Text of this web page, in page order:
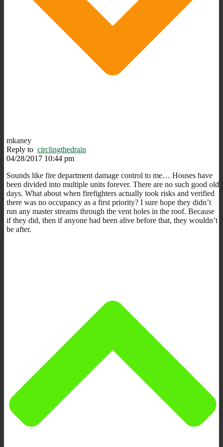
mkaney
Reply to circlingthedrain
04/28/2017 10:44 pm
Sounds like fire department damage control to me… Houses have
been divided into multiple units forever. There are no such good old
days. What about when firefighters actually took risks and verified
there was no occupancy as a first priority? I sure hope they didn’t
run any master streams through the vent holes in the roof. Because
if they did, then if anyone had been alive before that, they wouldn’t
be after.